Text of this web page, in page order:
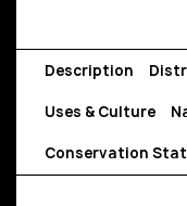
Description
Uses & Culture
Conservation